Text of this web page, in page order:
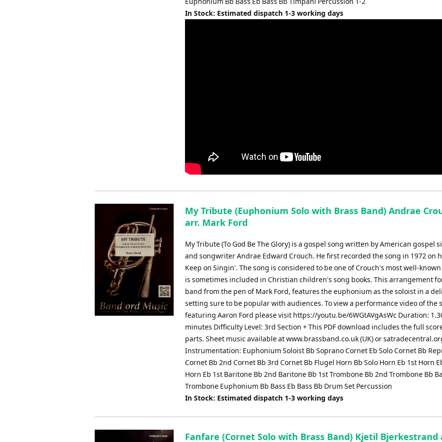
In Stock: Estimated dispatch 1-3 working days
My Tribute (Euphonium Solo with Brass Band) Andrae
arr. Mark Ford
My Tribute (To God Be The Glory) is a gospel song written by American gospel
and songwriter Andrae Edward Crouch. He first recorded the song in 1972 on
Keep on Singin'. The song is considered to be one of Crouch's most well-
is sometimes included in Christian children's song books. This arrangement
band from the pen of Mark Ford, features the euphonium as the soloist in a
setting sure to be popular with audiences. To view a performance video of the
featuring Aaron Ford please visit https://youtu.be/6WGtAVgAsWc Duration:
minutes Difficulty Level: 3rd Section + This PDF download includes the full
parts. Sheet music available at www.brassband.co.uk (UK) or
Instrumentation: Euphonium Soloist Bb Soprano Cornet Eb Solo Cornet Bb
Cornet Bb 2nd Cornet Bb 3rd Cornet Bb Flugel Horn Bb Solo Horn Eb 1st Horn
Horn Eb 1st Baritone Bb 2nd Baritone Bb 1st Trombone Bb 2nd Trombone Bb
Trombone Euphonium Bb Bass Eb Bass Bb Drum Set Percussion
In Stock: Estimated dispatch 1-3 working days
Fanfare (Cornet Solo with Brass Band) Kjetil Bjerkestrand